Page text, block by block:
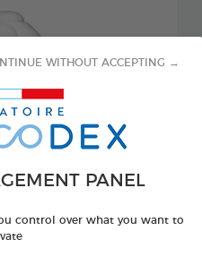
PANEL
control over what you want to
WITHOUT ACCEPTING →